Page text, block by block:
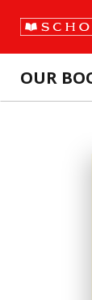
OUR